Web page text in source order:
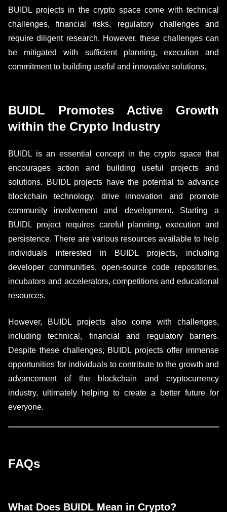
BUIDL projects in the crypto space come with technical
challenges, financial risks, regulatory challenges and
require diligent research. However, these challenges can
be mitigated with sufficient planning, execution and
commitment to building useful and innovative solutions.
BUIDL Promotes Active Growth
within the Crypto Industry
BUIDL is an essential concept in the crypto space that
encourages action and building useful projects and
solutions. BUIDL projects have the potential to advance
blockchain technology, drive innovation and promote
community involvement and development. Starting a
BUIDL project requires careful planning, execution and
persistence. There are various resources available to help
individuals interested in BUIDL projects, including
developer communities, open-source code repositories,
incubators and accelerators, competitions and educational
resources.
However, BUIDL projects also come with challenges,
including technical, financial and regulatory barriers.
Despite these challenges, BUIDL projects offer immense
opportunities for individuals to contribute to the growth and
advancement of the blockchain and cryptocurrency
industry, ultimately helping to create a better future for
everyone.
FAQs
What Does BUIDL Mean in Crypto?